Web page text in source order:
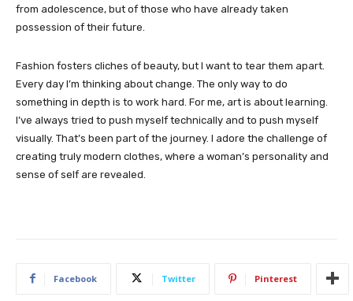
from adolescence, but of those who have already taken
possession of their future.
Fashion fosters cliches of beauty, but I want to tear them apart.
Every day I’m thinking about change. The only way to do
something in depth is to work hard. For me, art is about learning.
I’ve always tried to push myself technically and to push myself
visually. That’s been part of the journey. I adore the challenge of
creating truly modern clothes, where a woman’s personality and
sense of self are revealed.
Facebook Twitter Pinterest